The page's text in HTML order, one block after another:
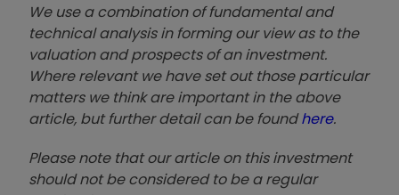
We use a combination of fundamental and
technical analysis in forming our view as to the
valuation and prospects of an investment.
Where relevant we have set out those particular
matters we think are important in the above
article, but further detail can be foundhere.
Please note that our article on this investment
should not be considered to be a regular